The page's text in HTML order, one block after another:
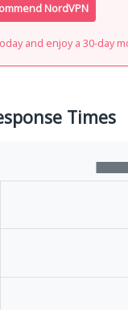
NordVPN
and enjoy a 30-day
Times